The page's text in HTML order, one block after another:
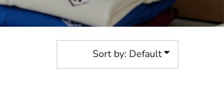
Sort by: Default